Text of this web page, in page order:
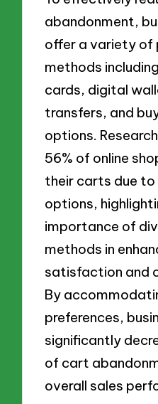
abandonment,
offer a variety of
methods
cards, digital
transfers, and
options.
56% of online
their carts due
options,
importance of
methods in
satisfaction and
By
preferences,
significantly
of cart
overall sales